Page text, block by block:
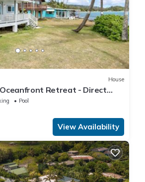
House
Retreat - Direct
Pool
View Availability